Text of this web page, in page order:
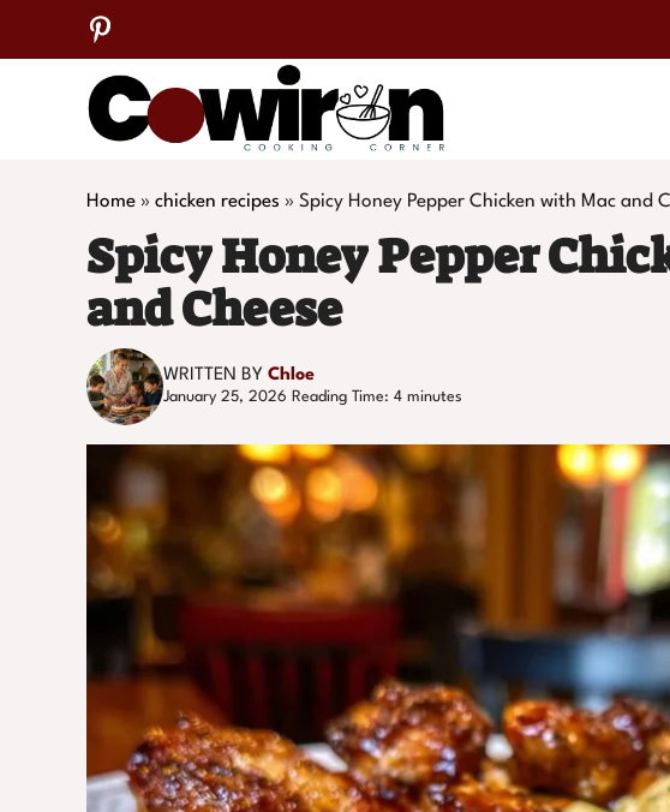
to
Home » chicken recipes » Spicy Honey Pepper Chicken with Mac and
Spicy Honey Pepper
and Cheese
WRITTEN BY Chloe
January 25, 2026 Reading Time: 4 minutes